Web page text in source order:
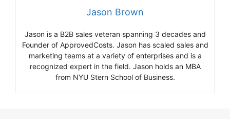
Jason Brown
Jason is a B2B sales veteran spanning 3 decades and
Founder of ApprovedCosts. Jason has scaled sales and
marketing teams at a variety of enterprises and is a
recognized expert in the field. Jason holds an MBA
from NYU Stern School of Business.